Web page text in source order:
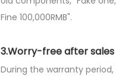
Fine 100,000RMB".
3.Worry-free after sales
During the warranty period,